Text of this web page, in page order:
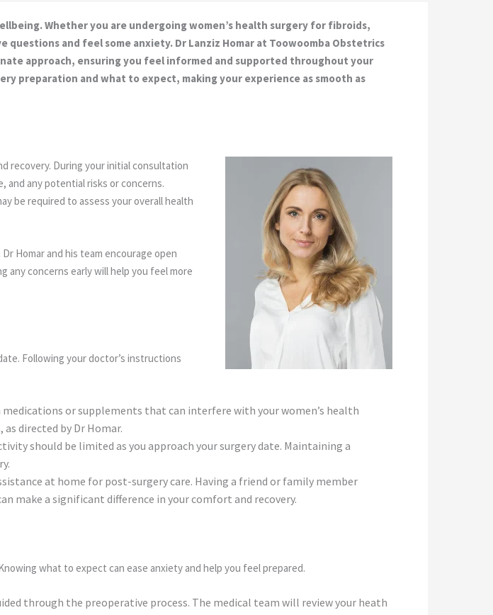
Whether you are undergoing women’s health surgery for fibroids,
and feel some anxiety. Dr Lanziz Homar at Toowoomba Obstetrics
approach, ensuring you feel informed and supported throughout your
preparation and what to expect, making your experience as smooth as
recovery. During your initial consultation
and any potential risks or concerns.
be required to assess your overall health
Homar and his team encourage open
any concerns early will help you feel more
Following your doctor’s instructions
medications or supplements that can interfere with your women’s health
directed by Dr Homar.
should be limited as you approach your surgery date. Maintaining a
at home for post-surgery care. Having a friend or family member
make a significant difference in your comfort and recovery.
what to expect can ease anxiety and help you feel prepared.
through the preoperative process. The medical team will review your heath